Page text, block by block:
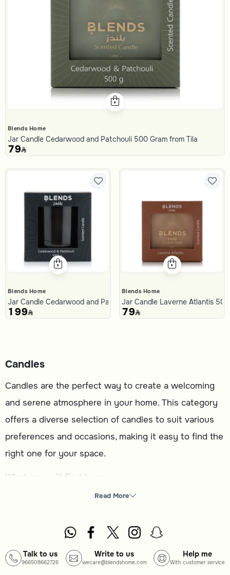
Blends Home
Jar Candle Cedarwood and Patchouli 500 Gram from Tila
79
Blends Home
Jar Candle Cedarwood and Patchouli 1000 Gram from Tila
199
Blends Home
Jar Candle Laverne Atlantis
79
Candles
Candles are the perfect way to create a welcoming
and serene atmosphere in your home. This category
offers a diverse selection of candles to suit various
preferences and occasions, making it easy to find the
right one for your space.
What you will find here
: A variety of designs and scents to enhance
How to choose
Type: Select from different candle styles to match your
decor or purpose.
Read More
Talk to us
966508662726
Write to us
wecare@blendshome.com
Help me
With customer service